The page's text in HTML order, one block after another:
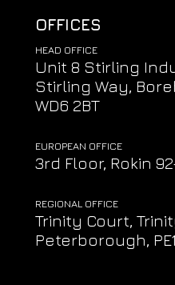
OFFICES
HEAD OFFICE
Unit 8 Stirling
Stirling Way,
WD6 2BT
EUROPEAN OFFICE
3rd Floor, Rokin
REGIONAL OFFICE
Trinity Court,
Peterborough,